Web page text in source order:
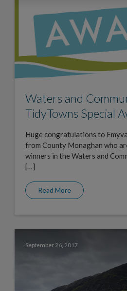
Waters and
TidyTowns Special
Huge congratulations to
from County Monaghan who
winners in the Waters and
[…]
Read More
September 26, 2017